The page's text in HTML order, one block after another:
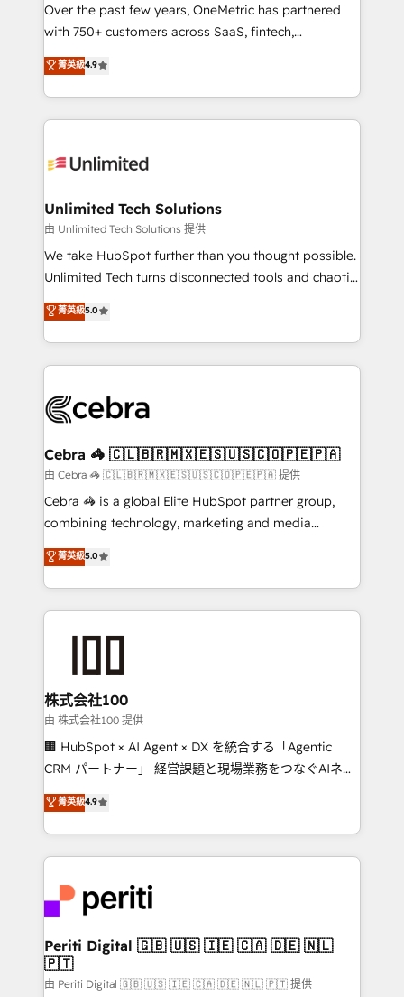
customer success teams for peak performance. We
optimize the revenue lifecycle—lead generation to
retention—by refining processes and eliminating
inefficiencies. Using HubSpot tools and data-driven
strategies, we create scalable solutions that
maximize profitability and adapt to your goals.
Over the past few years, OneMetric has partnered
with 750+ customers across SaaS, fintech,
healthcare, real estate, and other industries. With
150+ HubSpot-certified experts, we deliver scalable
solutions to complex GTM and RevOps challenges.
Our Expertise 🔹 Onboarding & Implementation:
tailored to your GTM motion. 🔹 Migrations:
from other CRMs to HubSpot without data loss or
downtime. 🔹 RevOps Strategy: Align teams,
processes, and data to drive revenue efficiency. 🔹
Integrations: Connect HubSpot with your tech stack
tailored apps, workflows, and configurations. We are
SOC 2 Type II and ISO 27001 certified, reinforcing
OneMetric that matters most: revenue.
菁英級4.9
Unlimited Tech Solutions
由 Unlimited Tech Solutions 提供
We take HubSpot further than you thought possible.
Unlimited Tech turns disconnected tools and chaotic
processes into a seamless, high-performing revenue
engine. We combine RevOps strategy with deep
technical execution to help teams scale faster—with
cleaner data, smarter automation, and more
Implementation & Migration · Native & Custom
Reporting & Analytics · GTM Architecture · Sales &
Marketing Enablement If you’re ready to elevate
HubSpot from “just your CRM” to your growth
infrastructure—let’s talk.
菁英級5.0
Cebra 🦓 🇨🇱🇧🇷🇲🇽🇪🇸🇺🇸🇨🇴🇵🇪🇵🇦
由 Cebra 🦓 🇨🇱🇧🇷🇲🇽🇪🇸🇺🇸🇨🇴🇵🇪🇵🇦 提供
Cebra 🦓 is a global Elite HubSpot partner group,
combining technology, marketing and media
expertise across Latin America and Southern
Europe, with teams across 7 countries. Born in Chile,
we combine local insight with international reach to
help businesses grow through technology, creativity,
end solutions that integrate CRM, AI automation,
inbound and loop marketing, content, and digital
creativity. Our multicultural team works in Spanish,
Portuguese, and English to design scalable strategies
that drive measurable growth. 🌎 Highlights: • 10+
Platform Migration Excellence. • Top 3 Partner of the
Year LATAM 2022, 2023, 2024, 2025. • Partner of the
business with HubSpot? Let Cebra’s experts help
you grow faster, smarter, and with impact.
菁英級5.0
株式会社100
由 株式会社100 提供
🏢 HubSpot × AI Agent × DX を統合する「Agentic
CRM パートナー」 経営課題と現場業務をつなぐAIネイ
ティブ・エージェンシーとして、HubSpot Eliteの実装
力で顧客フロント業務を再設計します。 💡 100inc は何
をする会社か？ HubSpotを共通基盤に、AIエージェン
トを組み込んだ顧客フロント業務（マーケティング・営
ィブ・エージェンシーです。事業部・グループ会社・部
門が分立する組織で、データと業務プロセスのサイロ化
を、CRMを軸とした全社共通基盤に再構築します。意
思決定者・PMO・現場担当者に並走します。 1️⃣
HubSpot導入・活用支援 顧客データの一元化から、
菁英級4.9
Periti Digital 🇬🇧 🇺🇸 🇮🇪 🇨🇦 🇩🇪 🇳🇱
🇵🇹
由 Periti Digital 🇬🇧 🇺🇸 🇮🇪 🇨🇦 🇩🇪 🇳🇱 🇵🇹 提供